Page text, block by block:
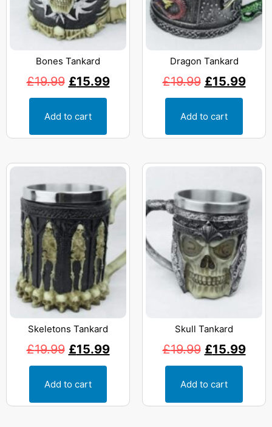
Bones Tankard
£19.99 £15.99
Add to cart
Dragon Tankard
£19.99 £15.99
Add to cart
Skeletons Tankard
£19.99 £15.99
Add to cart
Skull Tankard
£19.99 £15.99
Add to cart